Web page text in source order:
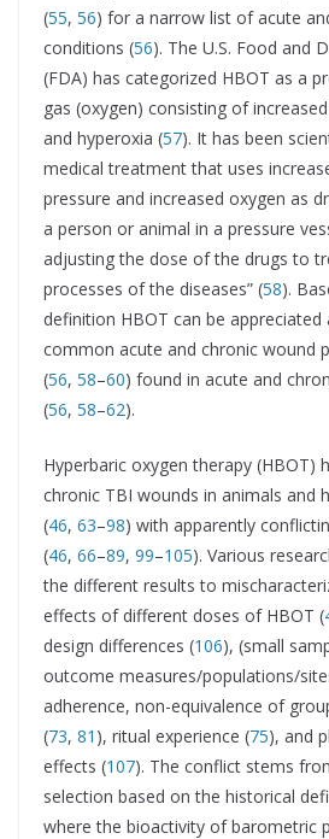
(55, 56) for a narrow list of acute
conditions (56). The U.S. Food and
(FDA) has categorized HBOT as a
gas (oxygen) consisting of
and hyperoxia (57). It has been
medical treatment that uses
pressure and increased oxygen as
a person or animal in a pressure
adjusting the dose of the drugs to
processes of the diseases” (58).
definition HBOT can be
common acute and chronic wound
(56, 58–60) found in acute and
(56, 58–62).
Hyperbaric oxygen therapy (HBOT)
chronic TBI wounds in animals and
(46, 63–98) with apparently
(46, 66–89, 99–105). Various
the different results to
effects of different doses of HBOT (
design differences (106), (small
outcome measures/populations/
adherence, non-equivalence of
(73, 81 ), ritual experience (75), and
effects (107). The conflict stems
selection based on the historical
where the bioactivity of barometric